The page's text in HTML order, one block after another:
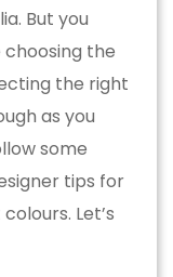
But you
the
the right
as you
some
tips for
Let’s